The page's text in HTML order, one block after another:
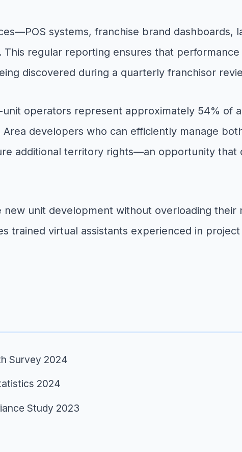
systems, franchise brand
regular reporting ensures that
discovered during a quarterly franchisor
operators represent approximately 54% of
developers who can efficiently manage
additional territory rights—an opportunity that
unit development without overloading their
trained virtual assistants experienced in
Survey 2024
2024
Study 2023